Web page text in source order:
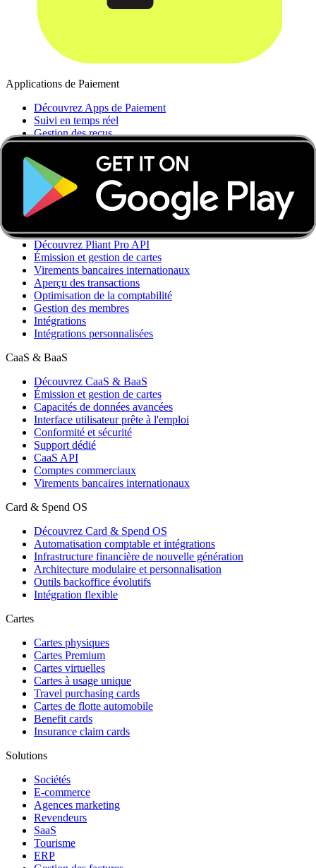
Applications de Paiement
Découvrez Apps de Paiement
Suivi en temps réel
Gestion des reçus
Contrôle des dépenses
Automatisations comptables
Comptes multidevises
Bénéfices
Intégrations
API Pro
Découvrez Pliant Pro API
Émission et gestion de cartes
Virements bancaires internationaux
Aperçu des transactions
Optimisation de la comptabilité
Gestion des membres
Intégrations
Intégrations personnalisées
CaaS & BaaS
Découvrez CaaS & BaaS
Émission et gestion de cartes
Capacités de données avancées
Interface utilisateur prête à l'emploi
Conformité et sécurité
Support dédié
CaaS API
Comptes commerciaux
Virements bancaires internationaux
Card & Spend OS
Découvrez Card & Spend OS
Automatisation comptable et intégrations
Infrastructure financière de nouvelle génération
Architecture modulaire et personnalisation
Outils backoffice évolutifs
Intégration flexible
Cartes
Cartes physiques
Cartes Premium
Cartes virtuelles
Cartes à usage unique
Travel purchasing cards
Cartes de flotte automobile
Benefit cards
Insurance claim cards
Solutions
Sociétés
E-commerce
Agences marketing
Revendeurs
SaaS
Tourisme
ERP